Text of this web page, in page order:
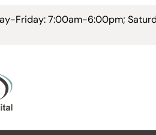
Friday: 7:00am-6:00pm;